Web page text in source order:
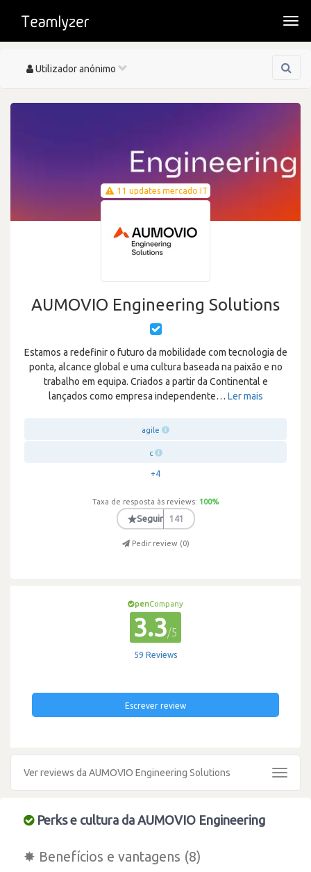
Toggle
Utilizador anónimo
11 updates mercado IT
AUMOVIO Engineering Solutions
Estamos a redefinir o futuro da mobilidade com tecnologia de
ponta, alcance global e uma cultura baseada na paixão e no
trabalho em equipa. Criados a partir da Continental e
lançados como empresa independente… Ler mais
agile
c
+4
Taxa de resposta às reviews: 100%
★Seguir 141
Pedir review (0)
penCompany
3.3/5
59 Reviews
Escrever review
Ver reviews da AUMOVIO Engineering Solutions
Toggle
Perks e cultura da AUMOVIO Engineering
✸ Benefícios e vantagens (8)